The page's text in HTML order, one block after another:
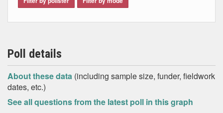
Poll details
About these data (including sample size, funder, fieldwork
dates, etc.)
See all questions from the latest poll in this graph